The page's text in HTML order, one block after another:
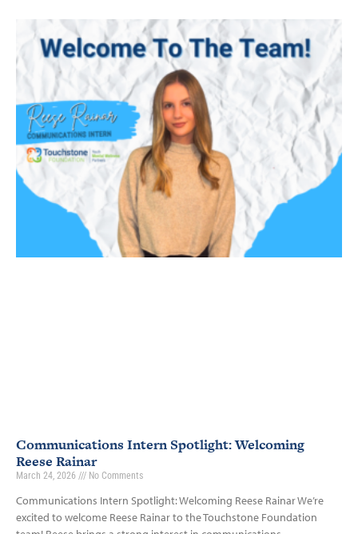
Communications Intern Spotlight: Welcoming
Reese Rainar
March 24, 2026 No Comments
Communications Intern Spotlight: Welcoming Reese Rainar We’re
excited to welcome Reese Rainar to the Touchstone Foundation